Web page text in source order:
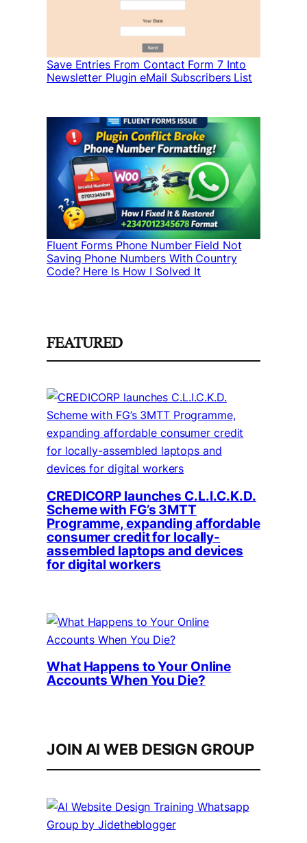
Save Entries From Contact Form 7 Into
Newsletter Plugin eMail Subscribers List
Fluent Forms Phone Number Field Not
Saving Phone Numbers With Country
Code? Here Is How I Solved It
FEATURED
CREDICORP launches C.L.I.C.K.D.
Scheme with FG’s 3MTT
Programme, expanding affordable
consumer credit for locally-
assembled laptops and devices
for digital workers
What Happens to Your Online
Accounts When You Die?
JOIN AI WEB DESIGN GROUP